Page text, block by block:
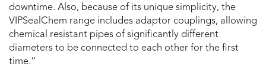
downtime. Also, because of its unique simplicity, the
VIPSealChem range includes adaptor couplings, allowing
chemical resistant pipes of significantly different
diameters to be connected to each other for the first
time.”